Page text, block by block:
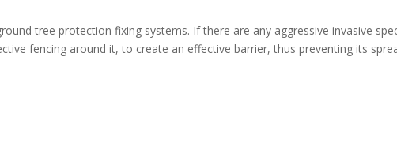
tree protection fixing systems. If there are any aggressive invasive
fencing around it, to create an effective barrier, thus preventing its